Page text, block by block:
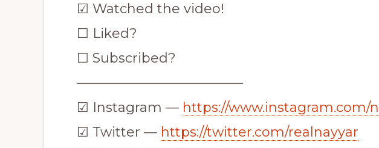
☑ Watched the video!
☐ Liked?
☐ Subscribed?
————————————–
☑ Instagram — https://www.instagram.com/
☑ Twitter — https://twitter.com/realnayyar